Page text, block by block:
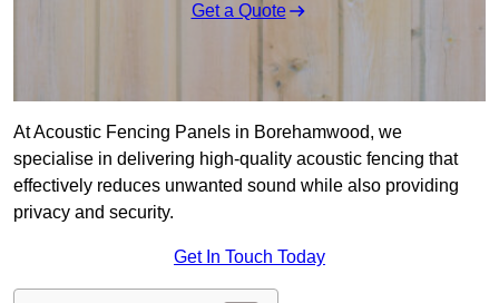
Get a Quote
At Acoustic Fencing Panels in Borehamwood, we
specialise in delivering high-quality acoustic fencing that
effectively reduces unwanted sound while also providing
privacy and security.
Get In Touch Today